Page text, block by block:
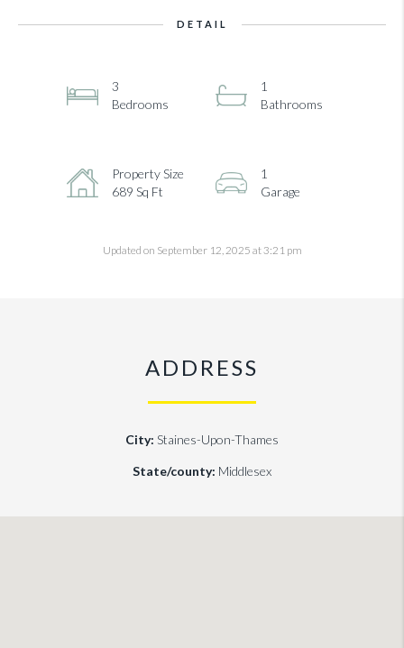
DETAIL
3
Bedrooms
1
Bathrooms
Property Size
689 Sq Ft
1
Garage
Updated on September 12, 2025 at 3:21 pm
ADDRESS
City: Staines-Upon-Thames
State/county: Middlesex